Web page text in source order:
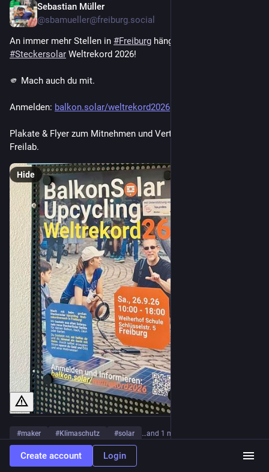
Sebastian Müller
@sbamueller@freiburg.social
An immer mehr Stellen in #Freiburg
#Steckersolar Weltrekord 2026!
🫵 Mach auch du mit.
Anmelden: balkon.solar/weltrekord2026
Plakate & Flyer zum Mitnehmen und Verteilen liegen im
Freilab.
Hide
#maker #Klimaschutz #solar …and 1 more
0
Create account Login